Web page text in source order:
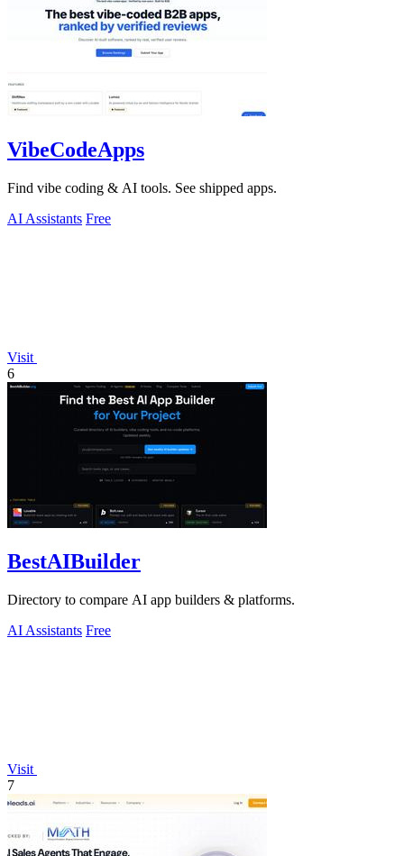
VibeCodeApps
Find vibe coding & AI tools. See shipped apps.
AI Assistants Free
Visit
6
BestAIBuilder
Directory to compare AI app builders & platforms.
AI Assistants Free
Visit
7